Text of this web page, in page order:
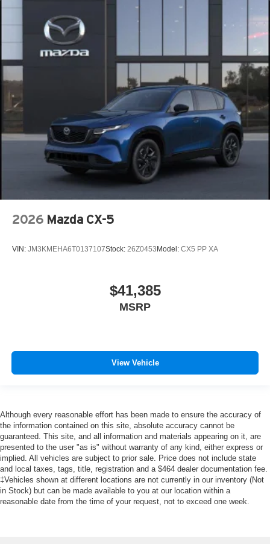
2026 Mazda CX-5
VIN: JM3KMEHA6T0137107Stock: 26Z0453Model: CX5 PP XA
$41,385
MSRP
View Vehicle
Although every reasonable effort has been made to ensure the accuracy of
the information contained on this site, absolute accuracy cannot be
guaranteed. This site, and all information and materials appearing on it, are
presented to the user "as is" without warranty of any kind, either express or
implied. All vehicles are subject to prior sale. Price does not include state
and local taxes, tags, title, registration and a $464 dealer documentation fee.
‡Vehicles shown at different locations are not currently in our inventory (Not
in Stock) but can be made available to you at our location within a
reasonable date from the time of your request, not to exceed one week.